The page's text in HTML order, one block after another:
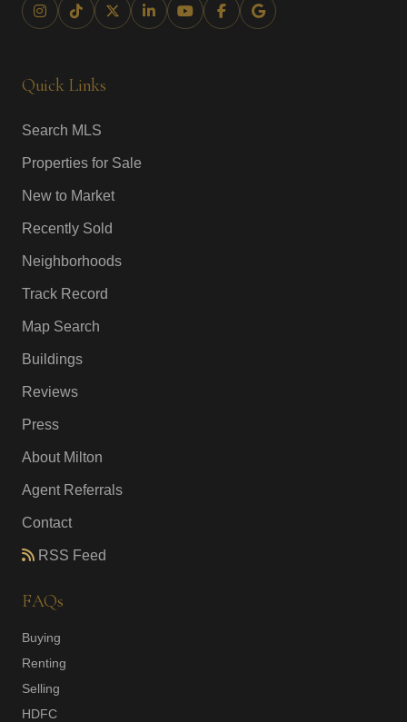
Quick Links
Search MLS
Properties for Sale
New to Market
Recently Sold
Neighborhoods
Track Record
Map Search
Buildings
Reviews
Press
About Milton
Agent Referrals
Contact
RSS Feed
FAQs
Buying
Renting
Selling
HDFC